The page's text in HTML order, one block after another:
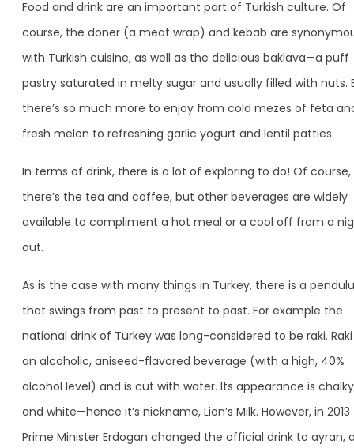
Food and drink are an important part of Turkish culture. Of
course, the döner (a meat wrap) and kebab are
with Turkish cuisine, as well as the delicious baklava—a puff
pastry saturated in melty sugar and usually filled with nuts.
there’s so much more to enjoy from cold mezes of feta
fresh melon to refreshing garlic yogurt and lentil patties.
In terms of drink, there is a lot of exploring to do! Of course,
there’s the tea and coffee, but other beverages are widely
available to compliment a hot meal or a cool off from a
out.
As is the case with many things in Turkey, there is a
that swings from past to present to past. For example the
national drink of Turkey was long-considered to be raki. Raki
an alcoholic, aniseed-flavored beverage (with a high, 40%
alcohol level) and is cut with water. Its appearance is chalky
and white—hence it’s nickname, Lion’s Milk. However, in 2013
Prime Minister Erdogan changed the official drink to ayran,